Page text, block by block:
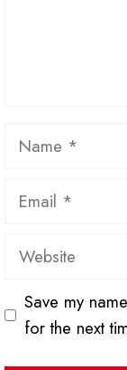
Name
Email
Website
Save my
for the next